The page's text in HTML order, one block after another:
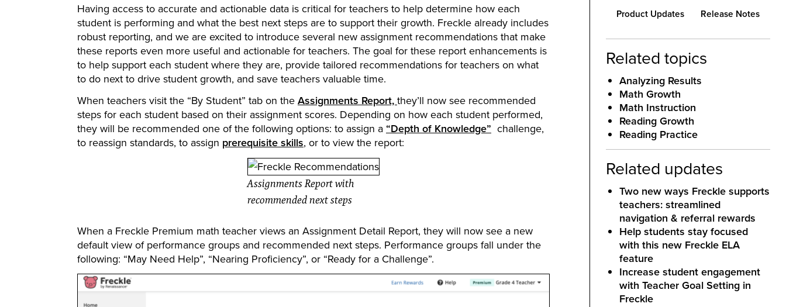
Having access to accurate and actionable data is critical for teachers to help determine how each
student is performing and what the best next steps are to support their growth. Freckle already includes
robust reporting, and we are excited to introduce several new assignment recommendations that make
these reports even more useful and actionable for teachers. The goal for these report enhancements is
to help support each student where they are, provide tailored recommendations for teachers on what
to do next to drive student growth, and save teachers valuable time.
When teachers visit the “By Student” tab on the Assignments Report, they’ll now see recommended
steps for each student based on their assignment scores. Depending on how each student performed,
they will be recommended one of the following options: to assign a “Depth of Knowledge” challenge,
to reassign standards, to assign prerequisite skills, or to view the report:
Assignments Report with
recommended next steps
When a Freckle Premium math teacher views an Assignment Detail Report, they will now see a new
default view of performance groups and recommended next steps. Performance groups fall under the
following: “May Need Help”, “Nearing Proficiency”, or “Ready for a Challenge”.
Product Updates Release Notes
Related topics
Analyzing Results
Math Growth
Math Instruction
Reading Growth
Reading Practice
Related updates
Two new ways Freckle supports
teachers: streamlined
navigation & referral rewards
Help students stay focused
with this new Freckle ELA
feature
Increase student engagement
with Teacher Goal Setting in
Freckle